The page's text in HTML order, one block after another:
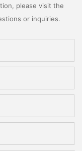
please visit the
or inquiries.